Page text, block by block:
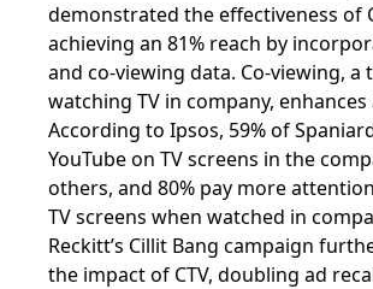
demonstrated the effectiveness of
achieving an 81% reach by
and co-viewing data. Co-viewing,
watching TV in company,
According to Ipsos, 59% of
YouTube on TV screens in the
others, and 80% pay more
TV screens when watched in
Reckitt’s Cillit Bang campaign
the impact of CTV, doubling ad